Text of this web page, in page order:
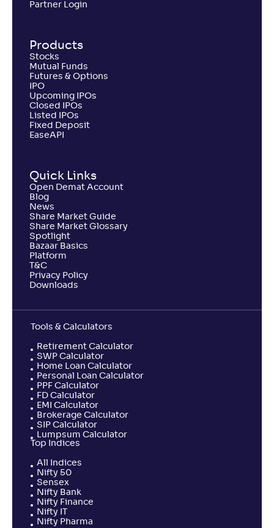
Partner Login
Products
Stocks
Mutual Funds
Futures & Options
IPO
Upcoming IPOs
Closed IPOs
Listed IPOs
Fixed Deposit
EaseAPI
Quick Links
Open Demat Account
Blog
News
Share Market Guide
Share Market Glossary
Spotlight
Bazaar Basics
Platform
T&C
Privacy Policy
Downloads
Tools & Calculators
Retirement Calculator
SWP Calculator
Home Loan Calculator
Personal Loan Calculator
PPF Calculator
FD Calculator
EMI Calculator
Brokerage Calculator
SIP Calculator
Lumpsum Calculator
Top Indices
All Indices
Nifty 50
Sensex
Nifty Bank
Nifty Finance
Nifty IT
Nifty Pharma